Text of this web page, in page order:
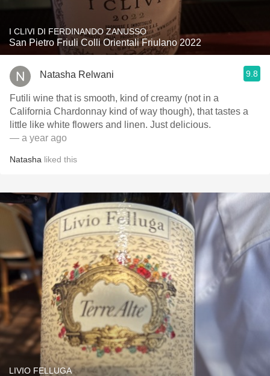
I CLIVI DI FERDINANDO ZANUSSO
San Pietro Friuli Colli Orientali Friulano 2022
Natasha Relwani 9.8
Futili wine that is smooth, kind of creamy (not in a
California Chardonnay kind of way though), that tastes a
little like white flowers and linen. Just delicious.
— a year ago
Natasha liked this
LIVIO FELLUGA